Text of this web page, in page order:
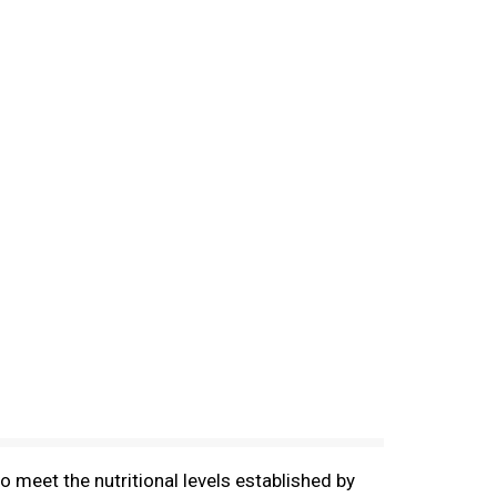
meet the nutritional levels established by